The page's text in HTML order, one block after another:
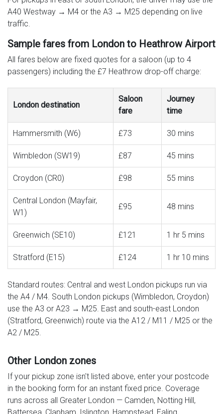
A40 Westway → M4 or the A3 → M25 depending on live
traffic.
Sample fares from London to Heathrow Airport
All fares below are fixed quotes for a saloon (up to 4
passengers) including the £7 Heathrow drop-off charge:
London destination
Saloon
fare
Journey
time
Hammersmith (W6) £73 30 mins
Wimbledon (SW19) £87 45 mins
Croydon (CR0) £98 55 mins
Central London (Mayfair,
W1)
£95 48 mins
Greenwich (SE10) £121 1 hr 5 mins
Stratford (E15) £124 1 hr 10 mins
Standard routes: Central and west London pickups run via
the A4 / M4. South London pickups (Wimbledon, Croydon)
use the A3 or A23 → M25. East and south-east London
(Stratford, Greenwich) route via the A12 / M11 / M25 or the
A2 / M25.
Other London zones
If your pickup zone isn't listed above, enter your postcode
in the booking form for an instant fixed price. Coverage
runs across all Greater London — Camden, Notting Hill,